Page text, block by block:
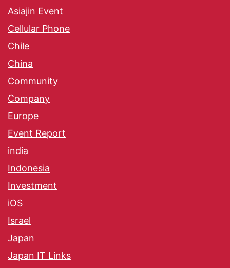
Asiajin Event
Cellular Phone
Chile
China
Community
Company
Europe
Event Report
india
Indonesia
Investment
iOS
Israel
Japan
Japan IT Links